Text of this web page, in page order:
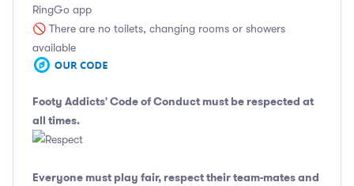
RingGo app
🚫 There are no toilets, changing rooms or showers
available
Footy Addicts' Code of Conduct must be respected at
all times.
Everyone must play fair, respect their team-mates and